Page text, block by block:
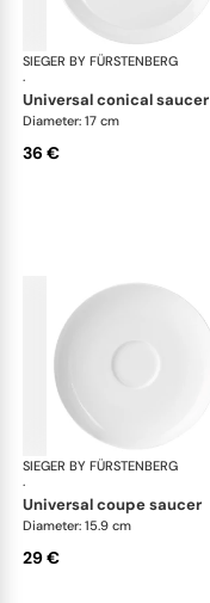
SIEGER BY FÜRSTENBERG
·
universal conical saucer
Diameter: 17 cm
36 €
SIEGER BY FÜRSTENBERG
·
universal coupe saucer
Diameter: 15.9 cm
29 €